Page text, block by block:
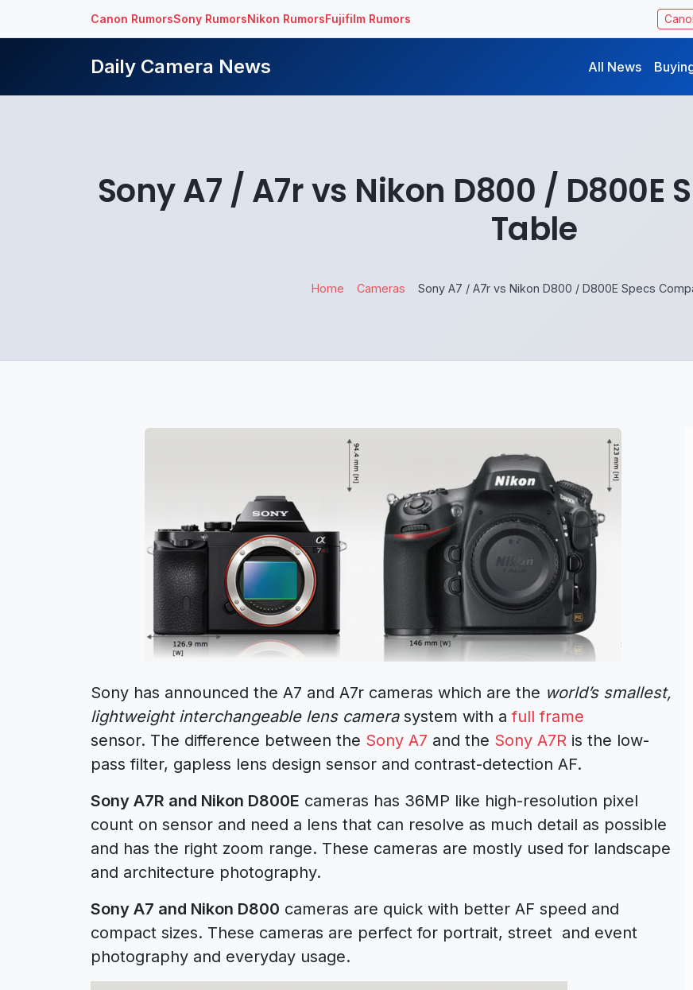
Canon RumorsSony RumorsNikon RumorsFujifilm Rumors
Daily Camera News All News
Sony A7 / A7r vs Nikon D800 / D800E
Table
Home Cameras Sony A7 / A7r vs Nikon D800 / D800E Specs
Sony has announced the A7 and A7r cameras which are the world’s smallest,
lightweight interchangeable lens camerasystem with afull frame
sensor. The difference between the Sony A7 and the Sony A7R is the low-
pass filter, gapless lens design sensor and contrast-detection AF.
Sony A7R and Nikon D800E cameras has 36MP like high-resolution pixel
count on sensor and need a lens that can resolve as much detail as possible
and has the right zoom range. These cameras are mostly used for landscape
and architecture photography.
Sony A7 and Nikon D800 cameras are quick with better AF speed and
compact sizes. These cameras are perfect for portrait, street and event
photography and everyday usage.